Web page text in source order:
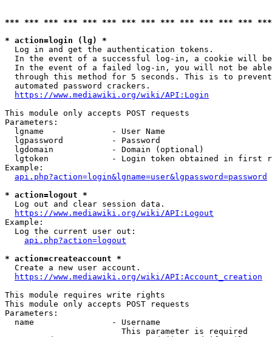
*** *** *** *** *** *** *** *** *** *** *** *** ***
* action=login (lg) *
  Log in and get the authentication tokens.
In the event of a successful log-in, a cookie will
In the event of a failed log-in, you will not be
through this method for 5 seconds. This is to
  automated password crackers.
https://www.mediawiki.org/wiki/API:Login
This module only accepts POST requests
Parameters:
  lgname              - User Name
  lgpassword          - Password
  lgdomain            - Domain (optional)
lgtoken             - Login token obtained in first
Example:
api.php?action=login&lgname=user&lgpassword=password
* action=logout *
  Log out and clear session data.
https://www.mediawiki.org/wiki/API:Logout
Example:
  Log the current user out:
api.php?action=logout
* action=createaccount *
  Create a new user account.
https://www.mediawiki.org/wiki/API:Account_creation
This module requires write rights
This module only accepts POST requests
Parameters:
  name                - Username
                        This parameter is required